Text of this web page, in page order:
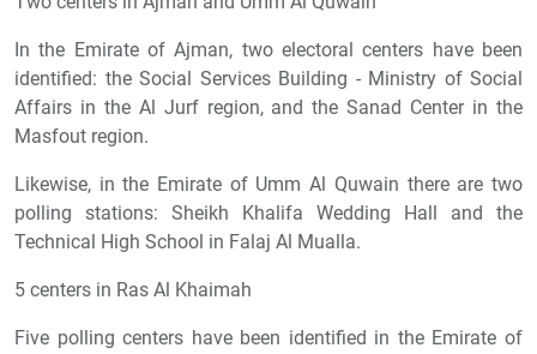
In the Emirate of Ajman, two electoral centers have been
identified: the Social Services Building - Ministry of Social
Affairs in the Al Jurf region, and the Sanad Center in the
Masfout region.
Likewise, in the Emirate of Umm Al Quwain there are two
polling stations: Sheikh Khalifa Wedding Hall and the
Technical High School in Falaj Al Mualla.
5 centers in Ras Al Khaimah
Five polling centers have been identified in the Emirate of